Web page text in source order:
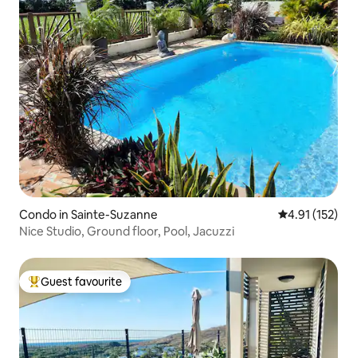
Condo in Sainte-Suzanne 4.91 out of 5
4.91 (152)
Nice Studio, Ground floor, Pool, Jacuzzi
Top guest favourite
Guest favourite